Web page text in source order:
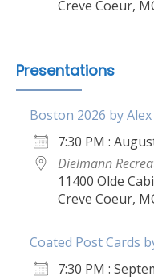
Creve Coeur,
Presentations
Boston 2026 by
7:30 PM :
Dielmann
11400 Olde
Creve Coeur,
Coated Post Cards
7:30 PM :